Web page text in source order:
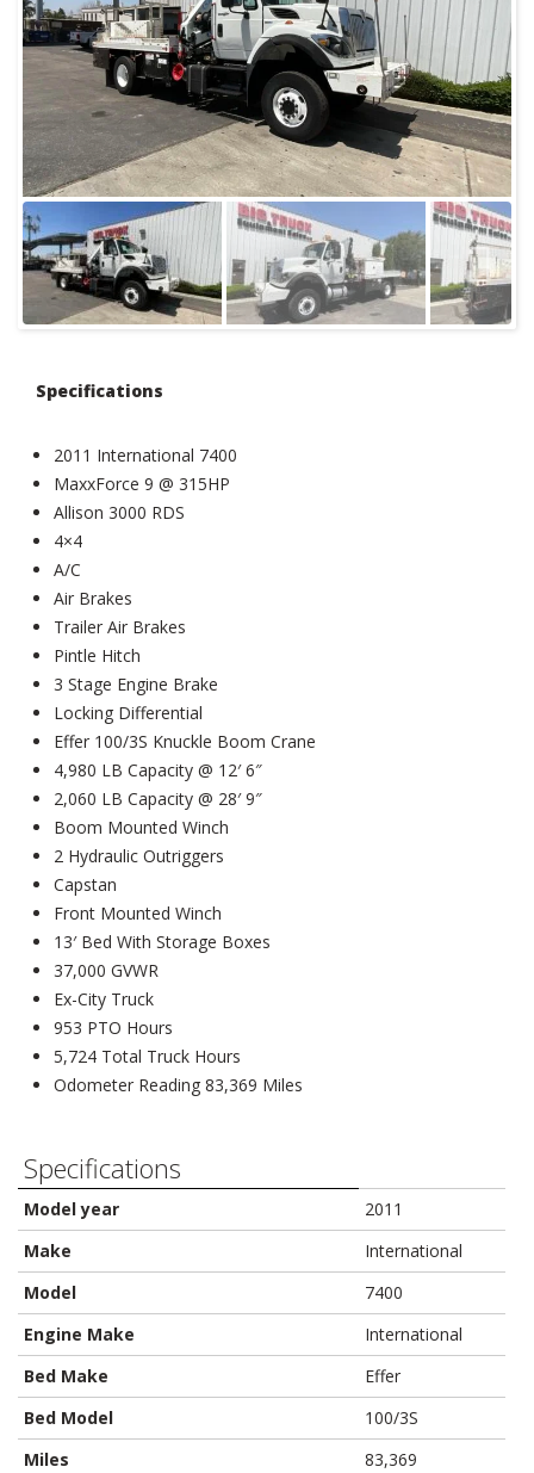
Specifications
2011 International 7400
MaxxForce 9 @ 315HP
Allison 3000 RDS
4×4
A/C
Air Brakes
Trailer Air Brakes
Pintle Hitch
3 Stage Engine Brake
Locking Differential
Effer 100/3S Knuckle Boom Crane
4,980 LB Capacity @ 12′ 6″
2,060 LB Capacity @ 28′ 9″
Boom Mounted Winch
2 Hydraulic Outriggers
Capstan
Front Mounted Winch
13′ Bed With Storage Boxes
37,000 GVWR
Ex-City Truck
953 PTO Hours
5,724 Total Truck Hours
Odometer Reading 83,369 Miles
Specifications
Model year
2011
Make
International
Model
7400
Engine Make
International
Bed Make
Effer
Bed Model
100/3S
Miles
83,369